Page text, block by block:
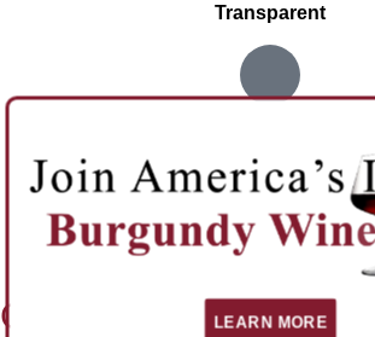
Transparent
White Element
Global Fonts
LEARN MORE